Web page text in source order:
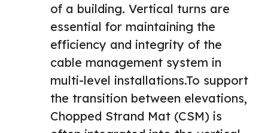
of a building. Vertical turns are
essential for maintaining the
efficiency and integrity of the
cable management system in
multi-level installations.To support
the transition between elevations,
Chopped Strand Mat (CSM) is